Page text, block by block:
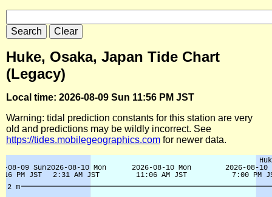
Huke, Osaka, Japan Tide Chart
(Legacy)
Local time: 2026-08-09 Sun 11:56 PM JST
Warning: tidal prediction constants for this station are very
old and predictions may be wildly incorrect. See
https://tides.mobilegeographics.com for newer data.